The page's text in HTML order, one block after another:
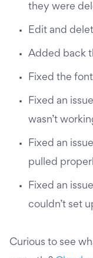
they were
Edit and
Added back
Fixed the
Fixed an
wasn’t
Fixed an
pulled
Fixed an
couldn’t set
Curious to see